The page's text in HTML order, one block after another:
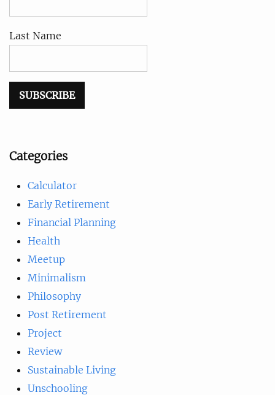
Last Name
Categories
Calculator
Early Retirement
Financial Planning
Health
Meetup
Minimalism
Philosophy
Post Retirement
Project
Review
Sustainable Living
Unschooling